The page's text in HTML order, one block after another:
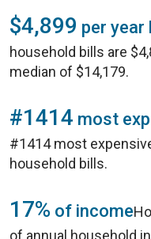
$4,899 per year
household bills are
median of $14,179.
#1414 most
#1414 most
household bills.
17% of income
of annual household